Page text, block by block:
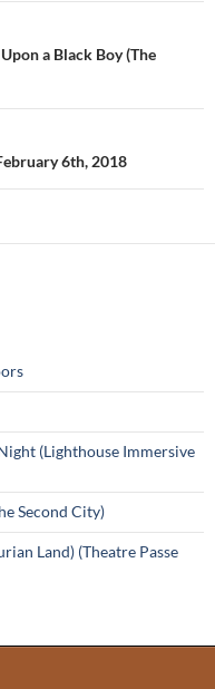
a Black Boy (The
6th, 2018
(Lighthouse Immersive
Second City)
Land) (Theatre Passe